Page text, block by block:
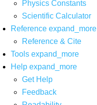
Physics Constants
Scientific Calculator
Reference expand_more
Reference & Cite
Tools expand_more
Help expand_more
Get Help
Feedback